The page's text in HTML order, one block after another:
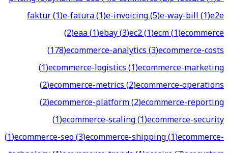
faktur(1)e-fatura(1)e-invoicing(5)e-way-bill(1)e2e
(2)eaa(1)ebay(3)ec2(1)ecm(1)ecommerce
(178)ecommerce-analytics(3)ecommerce-costs
(1)ecommerce-logistics(1)ecommerce-marketing
(2)ecommerce-metrics(2)ecommerce-operations
(2)ecommerce-platform(2)ecommerce-reporting
(1)ecommerce-scaling(1)ecommerce-security
(1)ecommerce-seo(3)ecommerce-shipping(1)ecommerce-